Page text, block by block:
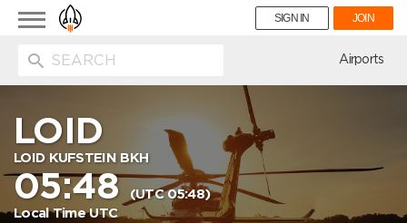
Toggle
navigation
SIGN IN JOIN
Airports
LOID
LOID KUFSTEIN BKH
05:48(UTC 05:48)
Local Time UTC